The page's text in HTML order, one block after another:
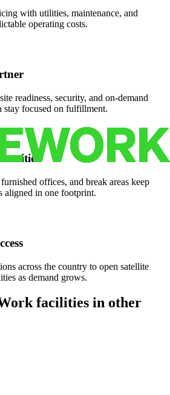
with utilities, maintenance, and
operating costs.
readiness, security, and on-demand
stay focused on fulfillment.
offices, and break areas keep
aligned in one footprint.
across the country to open satellite
as demand grows.
facilities in other